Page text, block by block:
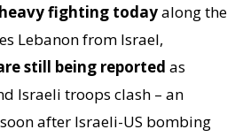
fighting todayalong the
Lebanon from Israel,
still being reported as
Israeli troops clash – an
after Israeli-US bombing